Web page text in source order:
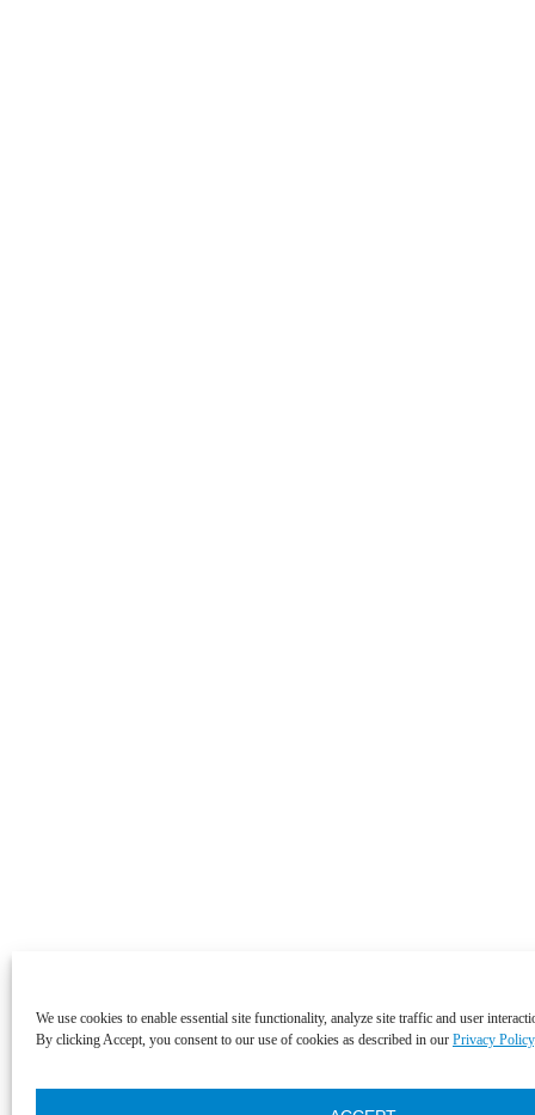
We use cookies to enable essential site functionality, analyze site traffic and user
By clicking Accept, you consent to our use of cookies as described in our Privacy Policy